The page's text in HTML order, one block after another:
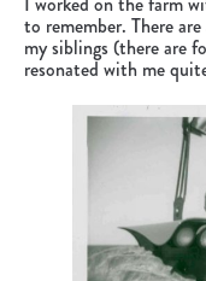
to remember. There
my siblings (there are
resonated with me